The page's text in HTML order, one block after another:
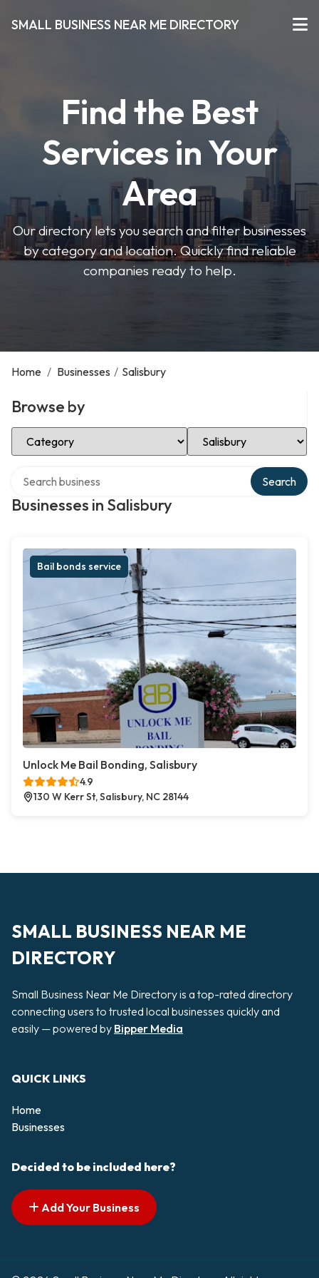
SMALL BUSINESS NEAR ME DIRECTORY
Find the Best
Services in Your
Area
Our directory lets you search and filter businesses
by category and location. Quickly find reliable
companies ready to help.
Home / Businesses / Salisbury
Browse by
Select Category Select Location
Businesses in Salisbury
Search
Bail bonds service
Unlock Me Bail Bonding, Salisbury
4.9
130 W Kerr St, Salisbury, NC 28144
SMALL BUSINESS NEAR ME
DIRECTORY
Small Business Near Me Directory is a top-rated directory
connecting users to trusted local businesses quickly and
easily — powered by Bipper Media
QUICK LINKS
Home
Businesses
Decided to be included here?
Add Your Business